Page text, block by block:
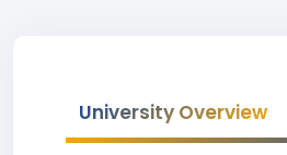
University Overview